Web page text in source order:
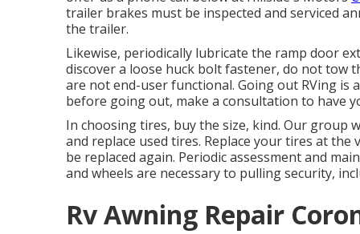
trailer brakes must be inspected and serviced
the trailer.
Likewise, periodically lubricate the ramp door
discover a loose huck bolt fastener, do not tow
are not end-user functional. Going out RVing is
before going out, make a consultation to have
In choosing tires, buy the size, kind. Our group
and replace used tires. Replace your tires at
be replaced again. Periodic assessment and
and wheels are necessary to pulling security,
Rv Awning Repair